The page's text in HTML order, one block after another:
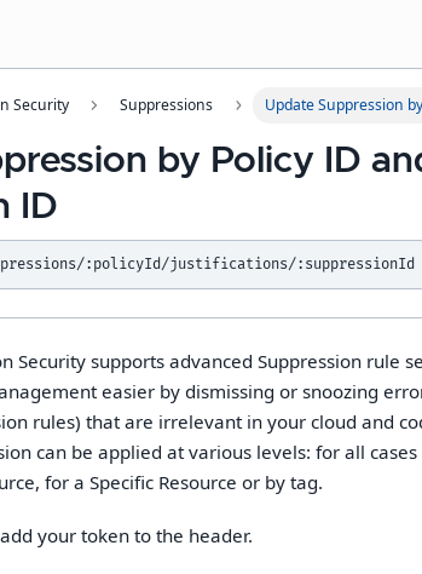
Security Suppressions Update Suppression
by Policy ID
ID
:policyId/justifications/:suppressionId
Security supports advanced Suppression rule
easier by dismissing or snoozing
rules) that are irrelevant in your cloud and
can be applied at various levels: for all cases
for a Specific Resource or by tag.
your token to the header.